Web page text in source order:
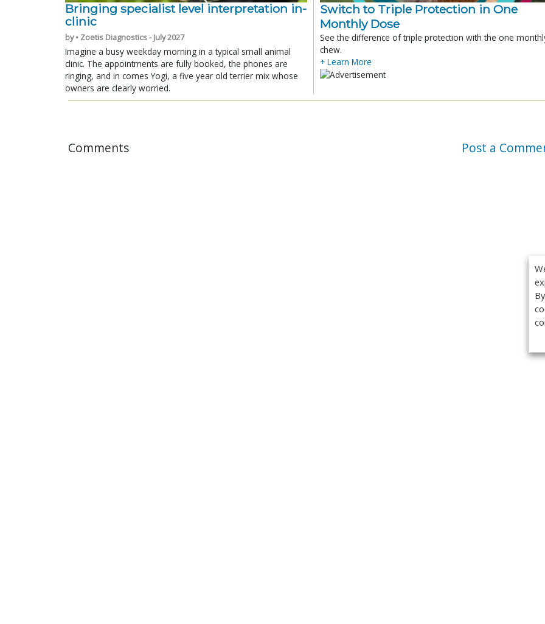
Bringing specialist level interpretation in-
clinic
by • Zoetis Diagnostics - July 2027
Imagine a busy weekday morning in a typical small animal
clinic. The appointments are fully booked, the phones are
ringing, and in comes Yogi, a five year old terrier mix whose
owners are clearly worried.
Switch to Triple Protection in One
Monthly Dose
See the difference of triple protection with the one
chew.
+ Learn More
Comments Post a